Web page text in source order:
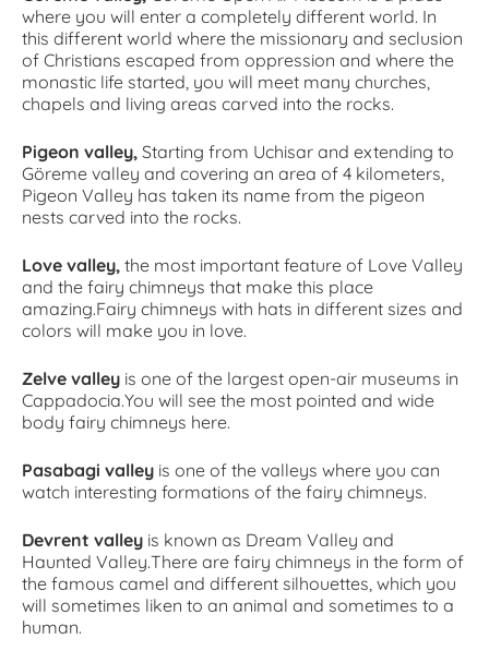
where you will enter a completely different world. In
this different world where the missionary and seclusion
of Christians escaped from oppression and where the
monastic life started, you will meet many churches,
chapels and living areas carved into the rocks.
Pigeon valley, Starting from Uchisar and extending to
Göreme valley and covering an area of 4 kilometers,
Pigeon Valley has taken its name from the pigeon
nests carved into the rocks.
Love valley, the most important feature of Love Valley
and the fairy chimneys that make this place
amazing.Fairy chimneys with hats in different sizes and
colors will make you in love.
Zelve valley is one of the largest open-air museums in
Cappadocia.You will see the most pointed and wide
body fairy chimneys here.
Pasabagi valley is one of the valleys where you can
watch interesting formations of the fairy chimneys.
Devrent valley is known as Dream Valley and
Haunted Valley.There are fairy chimneys in the form of
the famous camel and different silhouettes, which you
will sometimes liken to an animal and sometimes to a
human.